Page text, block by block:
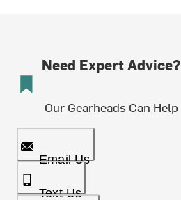
Need Expert Advice?
Our Gearheads Can Help
Email Us
Text Us